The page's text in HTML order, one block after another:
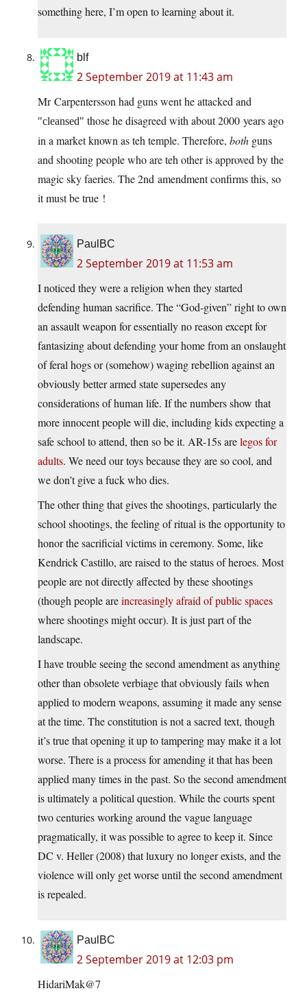
something here, I’m open to learning about it.
blf
2 September 2019 at 11:43 am
Mr Carpentersson had guns went he attacked and
cleansed
those he disagreed with about 2000 years ago
in a market known as teh temple. Therefore, both guns
and shooting people who are teh other is approved by the
magic sky faeries. The 2nd amendment confirms this, so
it must be true !
PaulBC
2 September 2019 at 11:53 am
I noticed they were a religion when they started
defending human sacrifice. The “God-given” right to own
an assault weapon for essentially no reason except for
fantasizing about defending your home from an onslaught
of feral hogs or (somehow) waging rebellion against an
obviously better armed state supersedes any
considerations of human life. If the numbers show that
more innocent people will die, including kids expecting a
safe school to attend, then so be it. AR-15s arelegos for
adults. We need our toys because they are so cool, and
we don’t give a fuck who dies.
The other thing that gives the shootings, particularly the
school shootings, the feeling of ritual is the opportunity to
honor the sacrificial victims in ceremony. Some, like
Kendrick Castillo, are raised to the status of heroes. Most
people are not directly affected by these shootings
(though people areincreasingly afraid of public spaces
where shootings might occur). It is just part of the
landscape.
I have trouble seeing the second amendment as anything
other than obsolete verbiage that obviously fails when
applied to modern weapons, assuming it made any sense
at the time. The constitution is not a sacred text, though
it’s true that opening it up to tampering may make it a lot
worse. There is a process for amending it that has been
applied many times in the past. So the second amendment
is ultimately a political question. While the courts spent
two centuries working around the vague language
pragmatically, it was possible to agree to keep it. Since
DC v. Heller (2008) that luxury no longer exists, and the
violence will only get worse until the second amendment
is repealed.
PaulBC
2 September 2019 at 12:03 pm
HidariMak@7